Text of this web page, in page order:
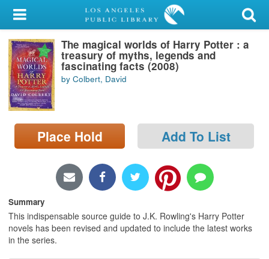
My Account
Library Card
Sign In
Search
Locations/Hours (external
page)
The magical worlds of Harry Potter : a
treasury of myths, legends and
fascinating facts (2008)
by Colbert, David
Place Hold Add To List
Summary
This indispensable source guide to J.K. Rowling's Harry Potter
novels has been revised and updated to include the latest works
in the series.